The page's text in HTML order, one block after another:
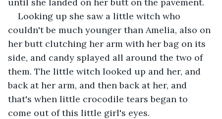
Looking up she saw a little witch who
couldn't be much younger than Amelia, also on
her butt clutching her arm with her bag on its
side, and candy splayed all around the two of
them. The little witch looked up and her, and
back at her arm, and then back at her, and
that's when little crocodile tears began to
come out of this little girl's eyes.